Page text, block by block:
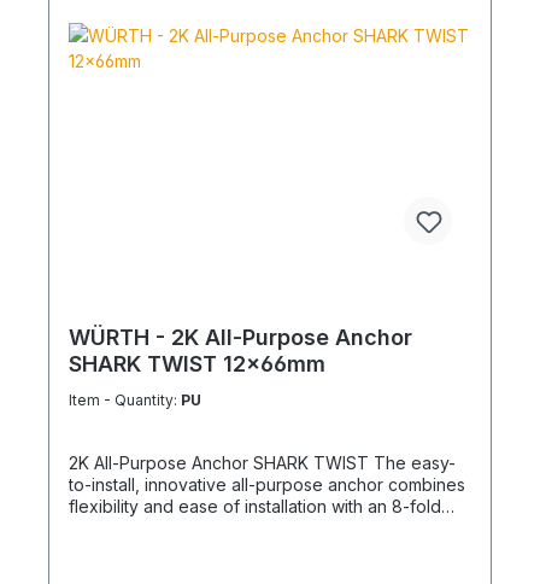
WÜRTH - 2K All-Purpose Anchor
SHARK TWIST 12x66mm
Item - Quantity: PU
2K All-Purpose Anchor SHARK TWIST The easy-
to-install, innovative all-purpose anchor combines
flexibility and ease of installation with an 8-fold